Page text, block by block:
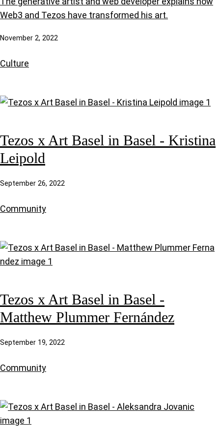
Web3 and Tezos have transformed his art.
November 2, 2022
Culture
Tezos x Art Basel in Basel - Kristina
Leipold
September 26, 2022
Community
Tezos x Art Basel in Basel -
Matthew Plummer Fernández
September 19, 2022
Community